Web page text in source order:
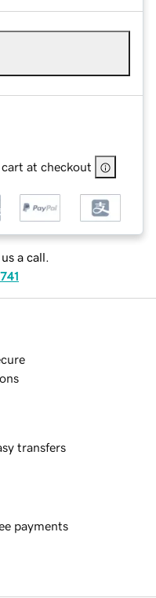
at checkout
a call.
transfers
payments